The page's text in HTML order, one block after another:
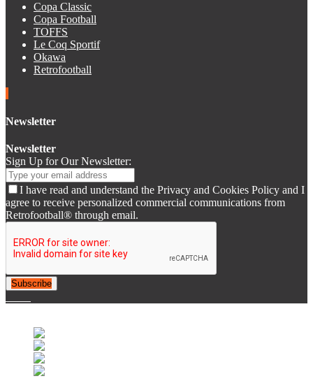
Copa Classic
Copa Football
TOFFS
Le Coq Sportif
Okawa
Retrofootball
Newsletter
Newsletter
Sign Up for Our Newsletter:
I have read and understand the Privacy and Cookies Policy and I
agree to receive personalized commercial communications from
Retrofootball® through email.
Subscribe